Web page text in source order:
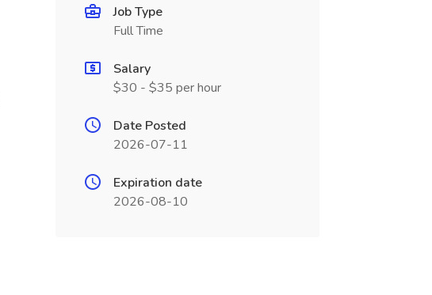
Job Type
Full Time
Salary
$30 - $35 per hour
Date Posted
2026-07-11
Expiration date
2026-08-10